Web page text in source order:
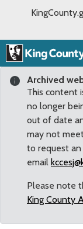
Archived
This content
no longer
out of date
may not
to request an
email
Please note
King County